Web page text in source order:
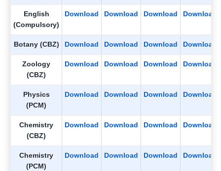
English
(Compulsory)
Download Download Download Download
Botany (CBZ) Download Download Download Download
Zoology
(CBZ)
Download Download Download Download
Physics
(PCM)
Download Download Download Download
Chemistry
(CBZ)
Download Download Download Download
Chemistry
(PCM)
Download Download Download Download